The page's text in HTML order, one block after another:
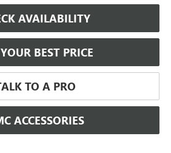
AVAILABILITY
BEST PRICE
TO A PRO
ACCESSORIES